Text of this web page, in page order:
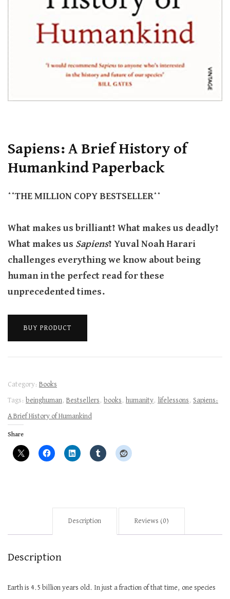
Sapiens: A Brief History of
Humankind Paperback
**THE MILLION COPY BESTSELLER**
What makes us brilliant? What makes us deadly?
What makes us Sapiens? Yuval Noah Harari
challenges everything we know about being
human in the perfect read for these
unprecedented times.
BUY PRODUCT
Category: Books
Tags: beinghuman , Bestsellers , books , humanity, lifelessons , Sapiens:
A Brief History of Humankind
Share
Description Reviews (0)
Description
Earth is 4.5 billion years old. In just a fraction of that time, one species